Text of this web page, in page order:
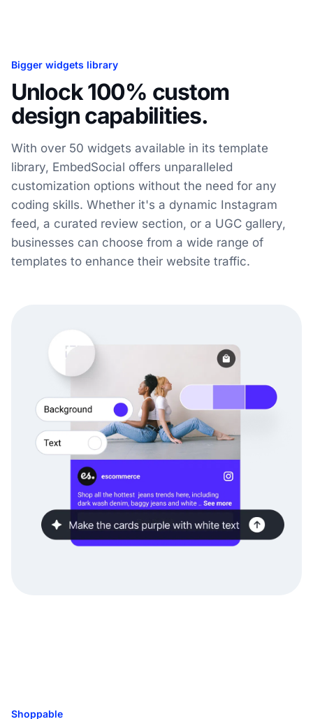
Bigger widgets library
Unlock 100% custom
design capabilities.
With over 50 widgets available in its template
library, EmbedSocial offers unparalleled
customization options without the need for any
coding skills. Whether it's a dynamic Instagram
feed, a curated review section, or a UGC gallery,
businesses can choose from a wide range of
templates to enhance their website traffic.
Shoppable